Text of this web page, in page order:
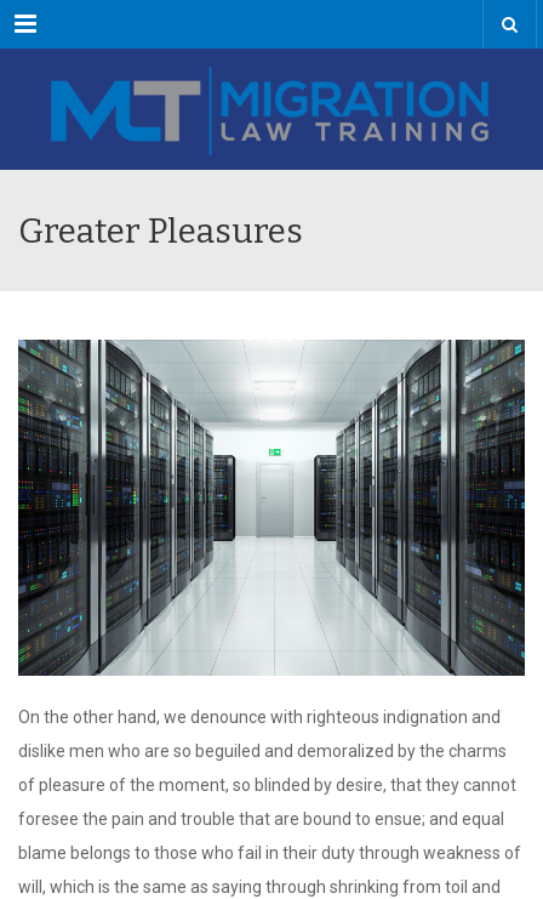
Menu
Greater Pleasures
On the other hand, we denounce with righteous indignation and
dislike men who are so beguiled and demoralized by the charms
of pleasure of the moment, so blinded by desire, that they cannot
foresee the pain and trouble that are bound to ensue; and equal
blame belongs to those who fail in their duty through weakness of
will, which is the same as saying through shrinking from toil and